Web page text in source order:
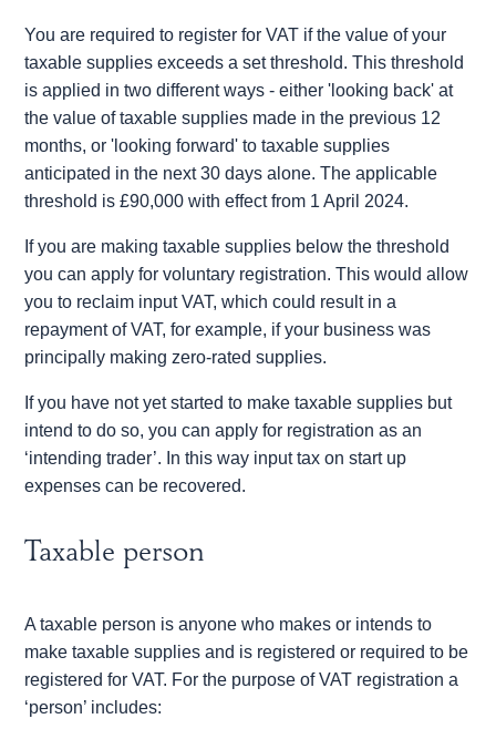
You are required to register for VAT if the value of your
taxable supplies exceeds a set threshold. This threshold
is applied in two different ways - either 'looking back' at
the value of taxable supplies made in the previous 12
months, or 'looking forward' to taxable supplies
anticipated in the next 30 days alone. The applicable
threshold is £90,000 with effect from 1 April 2024.
If you are making taxable supplies below the threshold
you can apply for voluntary registration. This would allow
you to reclaim input VAT, which could result in a
repayment of VAT, for example, if your business was
principally making zero-rated supplies.
If you have not yet started to make taxable supplies but
intend to do so, you can apply for registration as an
‘intending trader’. In this way input tax on start up
expenses can be recovered.
Taxable person
A taxable person is anyone who makes or intends to
make taxable supplies and is registered or required to be
registered for VAT. For the purpose of VAT registration a
‘person’ includes: